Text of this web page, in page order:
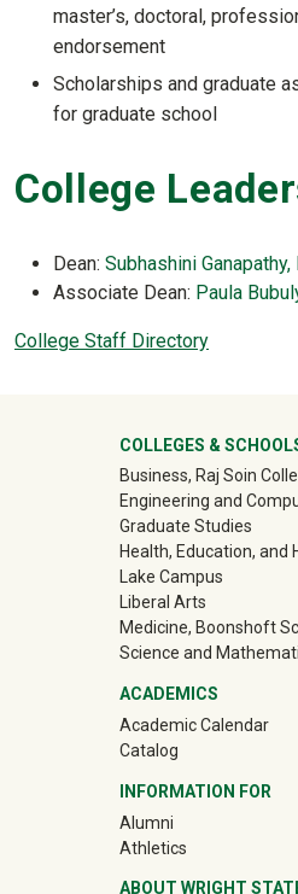
master’s, doctoral,
endorsement
Scholarships and graduate
for graduate school
College
Dean: Subhashini Ganapathy,
Associate Dean: Paula
College Staff Directory
University
COLLEGES &
Business, Raj Soin
Engineering and
Graduate Studies
Health, Education, and
Lake Campus
Liberal Arts
Medicine, Boonshoft
Science and
ACADEMICS
Academic Calendar
Catalog
INFORMATION FOR
Alumni(off-site)
Athletics(off-site)
ABOUT WRIGHT